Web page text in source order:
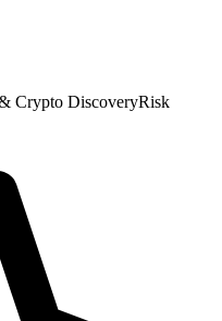
Crypto DiscoveryRisk